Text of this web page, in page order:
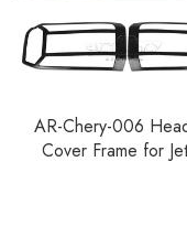
AR-Chery-006
Cover Frame for